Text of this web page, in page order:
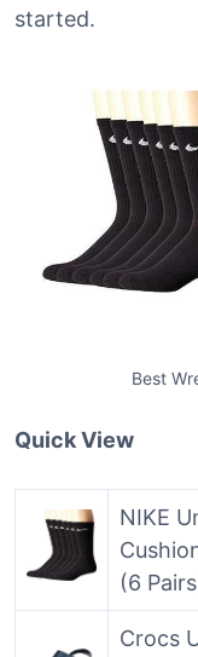
started.
Best
Quick View
NIKE
(6
Crocs